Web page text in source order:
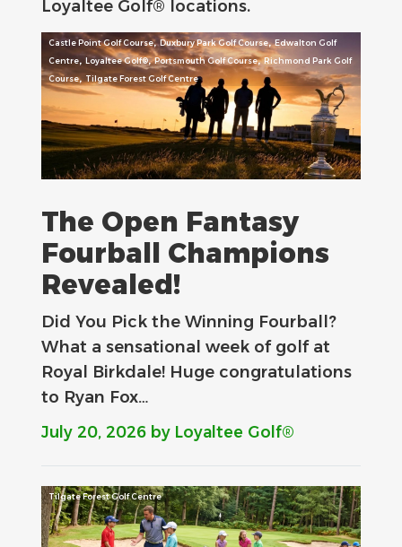
Loyaltee Golf® locations.
Castle Point Golf Course,Duxbury Park Golf Course,Edwalton Golf
Centre,Loyaltee Golf®,Portsmouth Golf Course,Richmond Park Golf
Course,Tilgate Forest Golf Centre
The Open Fantasy
Fourball Champions
Revealed!
Did You Pick the Winning Fourball?
What a sensational week of golf at
Royal Birkdale! Huge congratulations
to Ryan Fox…
July 20, 2026 by Loyaltee Golf®
Tilgate Forest Golf Centre